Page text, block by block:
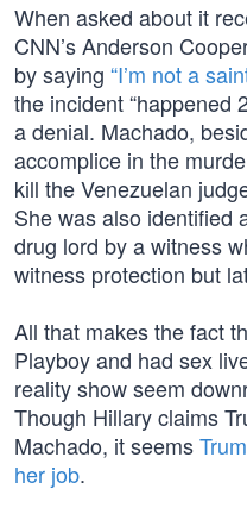
When asked about it
CNN’s Anderson
by saying “I’m not a
the incident “happened
a denial. Machado,
accomplice in the
kill the Venezuelan
She was also identified
drug lord by a witness
witness protection but
All that makes the fact
Playboy and had sex
reality show seem
Though Hillary claims
Machado, it seems
her job.